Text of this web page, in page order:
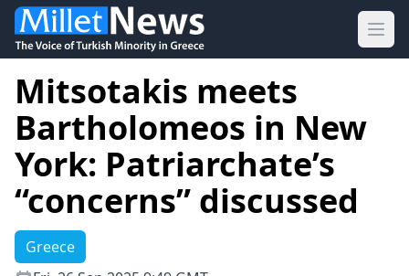
Mitsotakis meets
Bartholomeos in New
York: Patriarchate’s
“concerns” discussed
Greece